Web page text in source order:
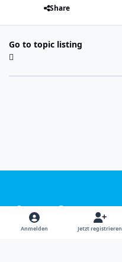
Share
Go to topic listing
Light ModeDark ModeSystem Preference
Sprachen Design
Anmelden Jetzt registrieren